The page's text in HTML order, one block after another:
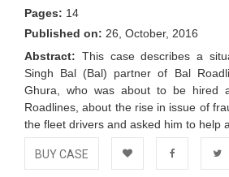
Pages: 14
Published on: 26, October, 2016
Abstract: This case describes a
Singh Bal (Bal) partner of Bal
Ghura, who was about to be hired
Roadlines, about the rise in issue of
the fleet drivers and asked him to help
BUY CASE